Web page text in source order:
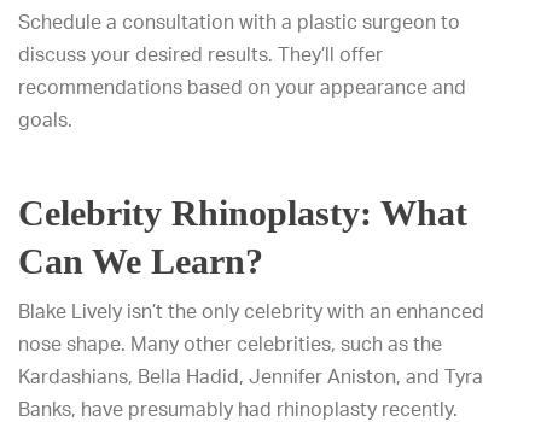
Schedule a consultation with a plastic surgeon to
discuss your desired results. They’ll offer
recommendations based on your appearance and
goals.
Celebrity Rhinoplasty: What
Can We Learn?
Blake Lively isn’t the only celebrity with an enhanced
nose shape. Many other celebrities, such as the
Kardashians, Bella Hadid, Jennifer Aniston, and Tyra
Banks, have presumably had rhinoplasty recently.